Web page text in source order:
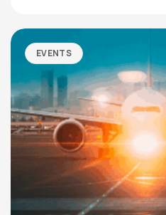
EVENTS
SOCIAL MEDIA
QUICK LINKS
Privacy Policy
Website Terms of Use
Terms and Conditions of Sale